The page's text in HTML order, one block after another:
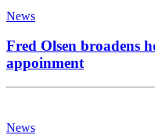
News
Fred Olsen broadens
appoinment
News